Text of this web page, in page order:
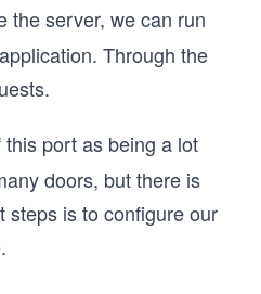
the server, we can run
Through the
port as being a lot
doors, but there is
steps is to configure our